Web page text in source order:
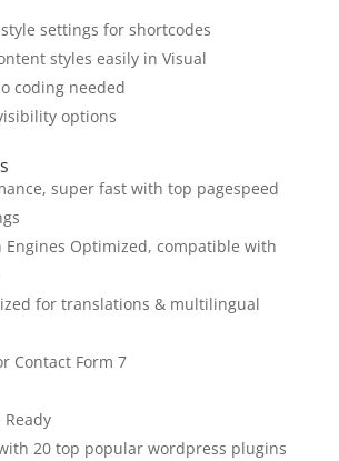
settings for shortcodes
styles easily in Visual
coding needed
options
super fast with top pagespeed
Engines Optimized, compatible with
for translations & multilingual
Contact Form 7
20 top popular wordpress plugins